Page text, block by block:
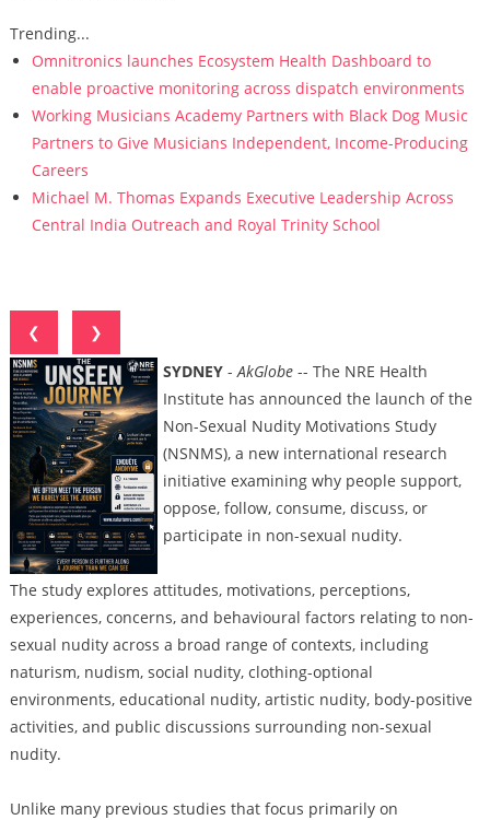
Trending...
Omnitronics launches Ecosystem Health Dashboard to
enable proactive monitoring across dispatch environments
Working Musicians Academy Partners with Black Dog Music
Partners to Give Musicians Independent, Income-Producing
Careers
Michael M. Thomas Expands Executive Leadership Across
Central India Outreach and Royal Trinity School
❮
❯
SYDNEY-AkGlobe-- The NRE Health
Institute has announced the launch of the
Non-Sexual Nudity Motivations Study
(NSNMS), a new international research
initiative examining why people support,
oppose, follow, consume, discuss, or
participate in non-sexual nudity.
The study explores attitudes, motivations, perceptions,
experiences, concerns, and behavioural factors relating to non-
sexual nudity across a broad range of contexts, including
naturism, nudism, social nudity, clothing-optional
environments, educational nudity, artistic nudity, body-positive
activities, and public discussions surrounding non-sexual
nudity.
Unlike many previous studies that focus primarily on